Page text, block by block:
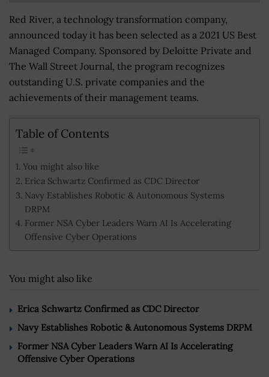
Red River, a technology transformation company,
announced today it has been selected as a 2021 US Best
Managed Company. Sponsored by Deloitte Private and
The Wall Street Journal, the program recognizes
outstanding U.S. private companies and the
achievements of their management teams.
Table of Contents
You might also like
Erica Schwartz Confirmed as CDC Director
Navy Establishes Robotic & Autonomous Systems
DRPM
Former NSA Cyber Leaders Warn AI Is Accelerating
Offensive Cyber Operations
You might also like
Erica Schwartz Confirmed as CDC Director
Navy Establishes Robotic & Autonomous Systems DRPM
Former NSA Cyber Leaders Warn AI Is Accelerating
Offensive Cyber Operations